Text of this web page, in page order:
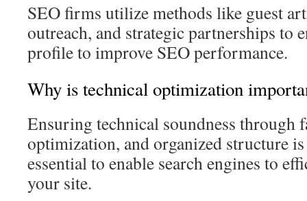
SEO firms utilize methods like guest
outreach, and strategic partnerships to
profile to improve SEO performance.
Why is technical optimization
Ensuring technical soundness through
optimization, and organized structure is
essential to enable search engines to
your site.